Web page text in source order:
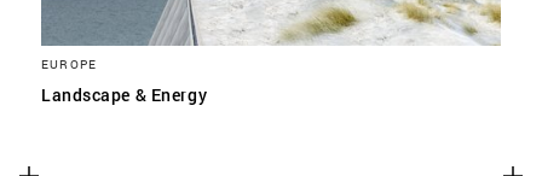
EUROPE
Landscape & Energy